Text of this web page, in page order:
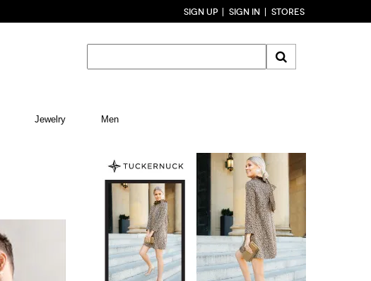
SIGN UP SIGN IN STORES
Jewelry Men